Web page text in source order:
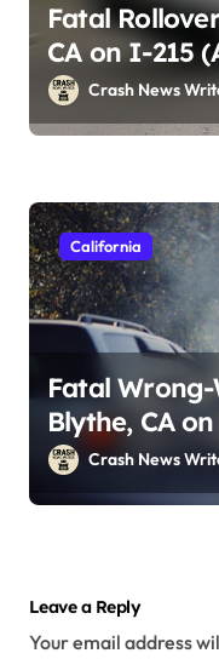
Fatal
CA on I-215
Crash News
California
Fatal
Blythe, CA
2026)Crash News
Leave a Reply
Your email address